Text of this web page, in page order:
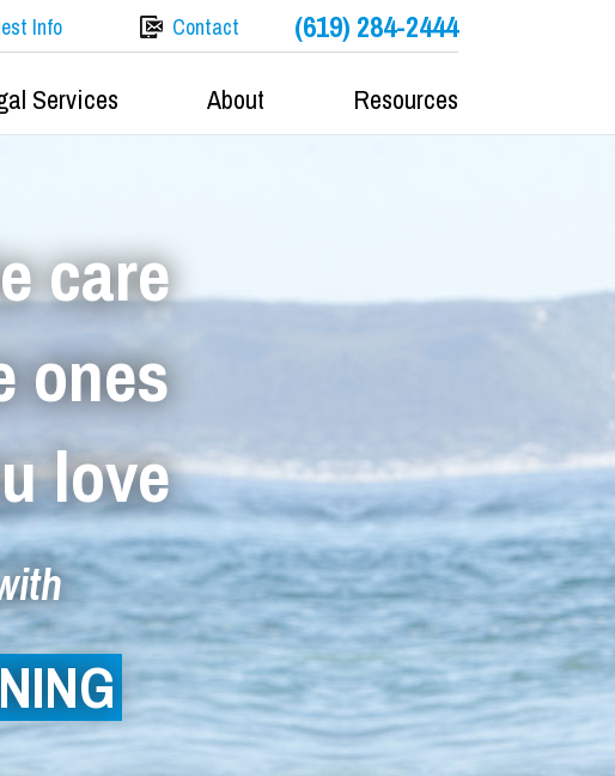
(619) 284-2444
Info Contact
Services About Resources
care
ones
love